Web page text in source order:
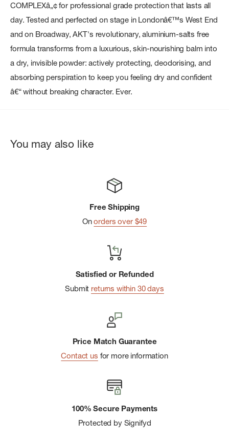
COMPLEXâ„¢ for professional grade protection that lasts all
day. Tested and perfected on stage in Londonâ€™s West End
and on Broadway, AKT's revolutionary, aluminium-salts free
formula transforms from a luxurious, skin-nourishing balm into
a dry, invisible powder: actively protecting, deodorising, and
absorbing perspiration to keep you feeling dry and confident
â€“ without breaking character. Ever.
You may also like
Free Shipping
Onorders over $49
Satisfied or Refunded
Submit returns within 30 days
Price Match Guarantee
Contact us for more information
100% Secure Payments
Protected by Signifyd